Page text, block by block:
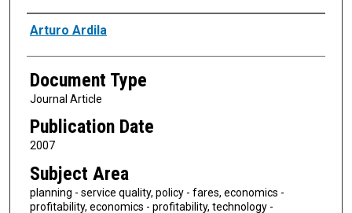
Authors
Arturo Ardila
Document Type
Journal Article
Publication Date
2007
Subject Area
planning - service quality, policy - fares, economics -
profitability, economics - profitability, technology -